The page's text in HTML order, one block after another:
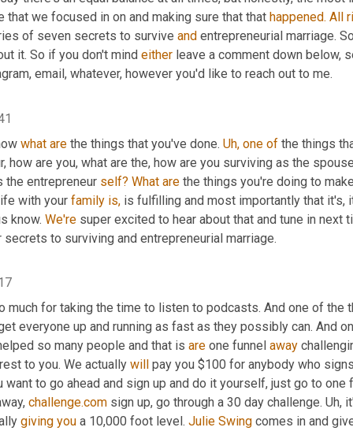
that we focused in on and making sure that that happened. All
of seven secrets to survive and entrepreneurial marriage.
it. So if you don't mind either leave a comment down below,
email, whatever, however you'd like to reach out to me.
what are the things that you've done. Uh, one of the things
how are you, what are the, how are you surviving as the
the entrepreneur self? What are the things you're doing to
with your family is, is fulfilling and most importantly that it's,
know. We're super excited to hear about that and tune in next
secrets to surviving and entrepreneurial marriage.
much for taking the time to listen to podcasts. And one of the
everyone up and running as fast as they possibly can. And
so many people and that is are one funnel away
to you. We actually will pay you $100 for anybody who
want to go ahead and sign up and do it yourself, just go to one
challenge.com sign up, go through a 30 day challenge. Uh,
giving you a 10,000 foot level. Julie Swing comes in and